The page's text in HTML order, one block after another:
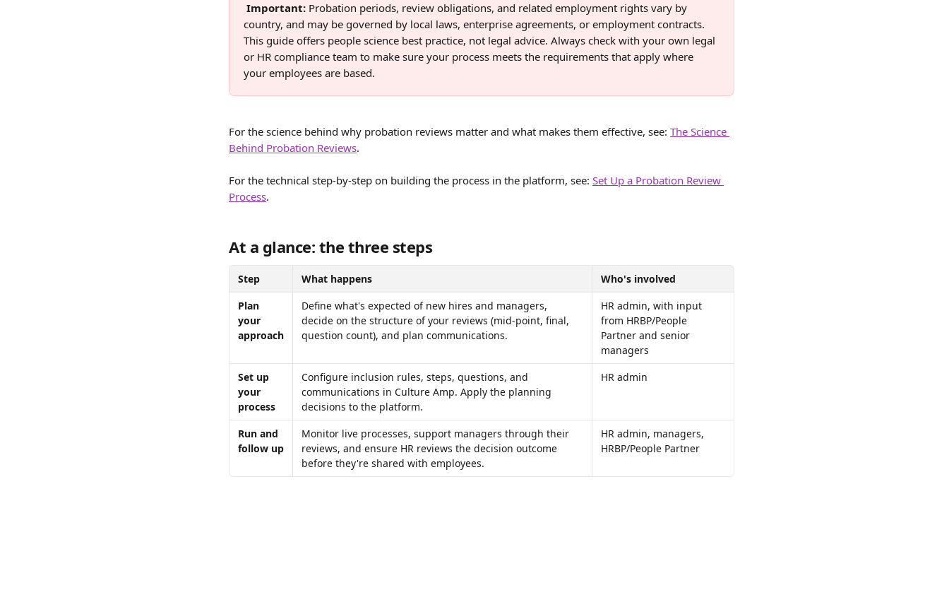
Important: Probation periods, review obligations, and related employment rights vary by
country, and may be governed by local laws, enterprise agreements, or employment contracts.
This guide offers people science best practice, not legal advice. Always check with your own legal
or HR compliance team to make sure your process meets the requirements that apply where
your employees are based.
For the science behind why probation reviews matter and what makes them effective, see: The Science
Behind Probation Reviews.
For the technical step-by-step on building the process in the platform, see: Set Up a Probation Review
Process.
At a glance: the three steps
Step What happens
Who's involved
Plan
your
approach
Define what's expected of new hires and managers,
decide on the structure of your reviews (mid-point, final,
question count), and plan communications.
HR admin, with input
from HRBP/People
Partner and senior
managers
Set up
your
process
Configure inclusion rules, steps, questions, and
communications in Culture Amp. Apply the planning
decisions to the platform.
HR admin
Run and
follow up
Monitor live processes, support managers through their
reviews, and ensure HR reviews the decision outcome
before they're shared with employees.
HR admin, managers,
HRBP/People Partner